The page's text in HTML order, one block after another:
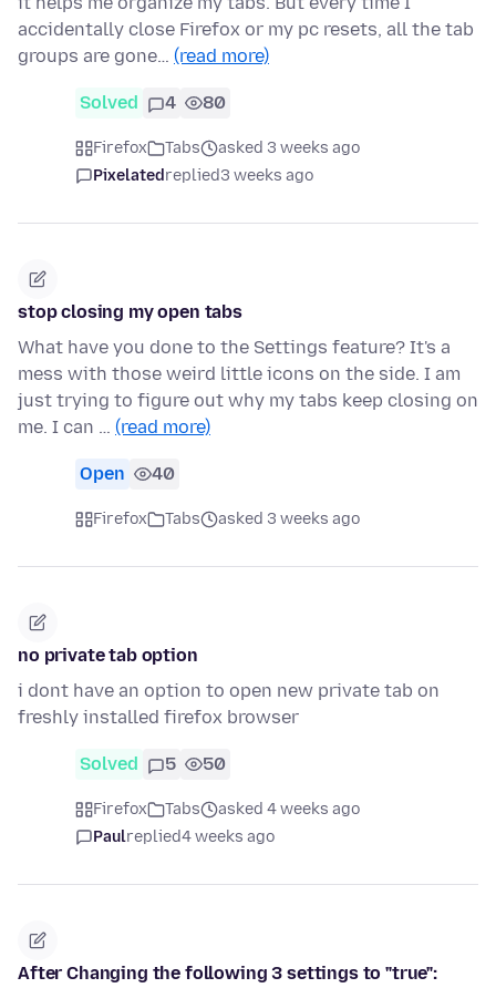
accidentally close Firefox or my pc resets, all the tab
groups are gone… (read more)
Solved 4 80
Firefox Tabs
asked 3 weeks ago
Pixelatedreplied3 weeks ago
stop closing my open tabs
What have you done to the Settings feature? It's a
mess with those weird little icons on the side. I am
just trying to figure out why my tabs keep closing on
me. I can … (read more)
Open 40
Firefox Tabs asked 3 weeks ago
no private tab option
i dont have an option to open new private tab on
freshly installed firefox browser
Solved 5 50
Firefox Tabs
asked 4 weeks ago
Paulreplied4 weeks ago
After Changing the following 3 settings to "true":